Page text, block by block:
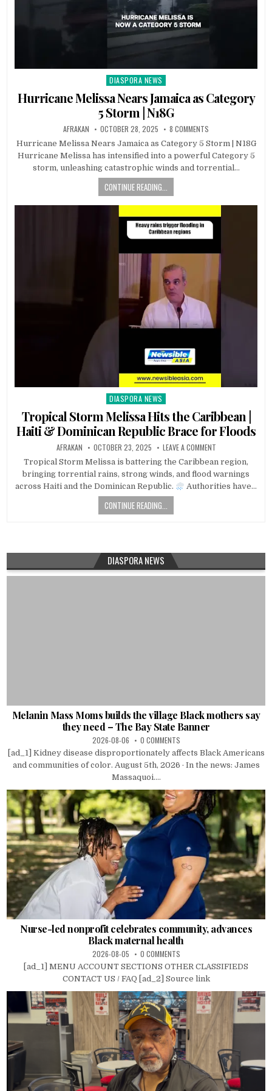
Posted
DIASPORA NEWS
Hurricane Melissa Nears Jamaica as Category
5 Storm | N18G
AFRAKAN OCTOBER 28, 2025 8 COMMENTS
Hurricane Melissa Nears Jamaica as Category 5 Storm | N18G
Hurricane Melissa has intensified into a powerful Category 5
storm, unleashing catastrophic winds and torrential…
CONTINUE READING...
Posted
in
DIASPORA NEWS
Tropical Storm Melissa Hits the Caribbean |
Haiti & Dominican Republic Brace for Floods
AFRAKAN OCTOBER 23, 2025 LEAVE A COMMENT
Tropical Storm Melissa is battering the Caribbean region,
bringing torrential rains, strong winds, and flood warnings
across Haiti and the Dominican Republic.
Authorities have…
CONTINUE READING...
DIASPORA NEWS
Melanin Mass Moms builds the village Black mothers say
they need – The Bay State Banner
2026-08-06 0 COMMENTS
[ad_1] Kidney disease disproportionately affects Black Americans
and communities of color. August 5th, 2026 · In the news: James
Massaquoi....
Nurse-led nonprofit celebrates community, advances
Black maternal health
2026-08-05 0 COMMENTS
[ad_1] MENU ACCOUNT SECTIONS OTHER CLASSIFIEDS
CONTACT US / FAQ [ad_2] Source link